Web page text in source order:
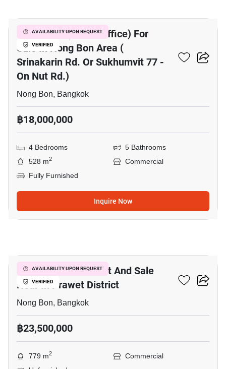
AVAILABILITY UPON REQUEST
VERIFIED
Mixed Use (Home/Office) For
Sale In Nong Bon Area (
Srinakarin Rd. Or Sukhumvit 77 -
On Nut Rd.)
Nong Bon, Bangkok
฿18,000,000
4 Bedrooms
5 Bathrooms
528 m2
Commercial
Fully Furnished
Inquire Now
AVAILABILITY UPON REQUEST
VERIFIED
Commercial For Rent And Sale
Near In Prawet District
Nong Bon, Bangkok
฿23,500,000
779 m2
Commercial